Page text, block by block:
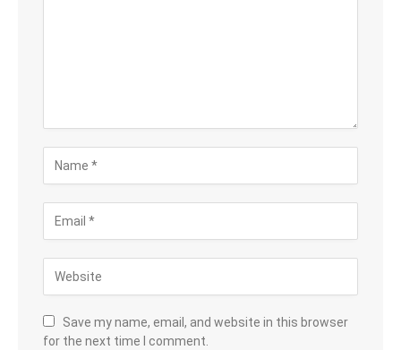
Save my name, email, and website in this browser
for the next time I comment.